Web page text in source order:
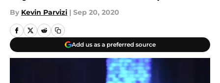
By Kevin Parvizi | Sep 20, 2020
Add us as a preferred source